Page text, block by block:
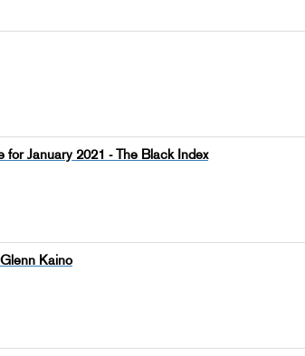
January 2021 - The Black Index
Kaino